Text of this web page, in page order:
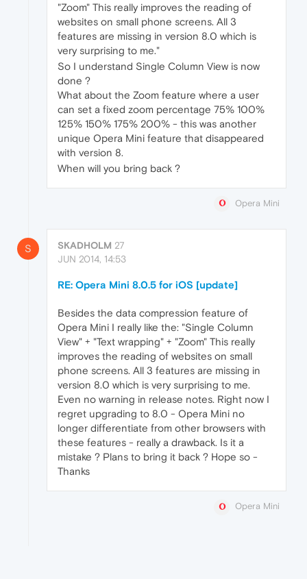
"Zoom" This really improves the reading of
websites on small phone screens. All 3
features are missing in version 8.0 which is
very surprising to me."
So I understand Single Column View is now
done ?
What about the Zoom feature where a user
can set a fixed zoom percentage 75% 100%
125% 150% 175% 200% - this was another
unique Opera Mini feature that disappeared
with version 8.
When will you bring back ?
Opera Mini
S SKADHOLM 27
JUN 2014, 14:53
RE: Opera Mini 8.0.5 for iOS [update]
Besides the data compression feature of
Opera Mini I really like the: "Single Column
View" + "Text wrapping" + "Zoom" This really
improves the reading of websites on small
phone screens. All 3 features are missing in
version 8.0 which is very surprising to me.
Even no warning in release notes. Right now I
regret upgrading to 8.0 - Opera Mini no
longer differentiate from other browsers with
these features - really a drawback. Is it a
mistake ? Plans to bring it back ? Hope so -
Thanks
Opera Mini